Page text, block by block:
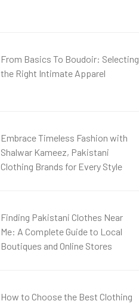
From Basics To Boudoir: Selecting
the Right Intimate Apparel
Embrace Timeless Fashion with
Shalwar Kameez, Pakistani
Clothing Brands for Every Style
Finding Pakistani Clothes Near
Me: A Complete Guide to Local
Boutiques and Online Stores
How to Choose the Best Clothing